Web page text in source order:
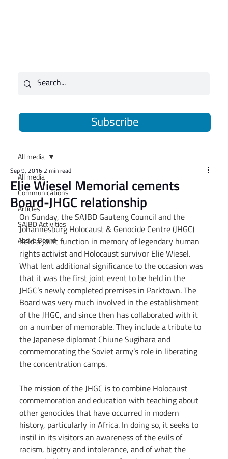
Subscribe
All media
Communications
Articles
SAJBD Activities
Above Board
All media
Elie Wiesel Memorial cements
Board-JHGC relationship
Sep 9, 20162 min read
On Sunday, the SAJBD Gauteng Council and the
Johannesburg Holocaust & Genocide Centre (JHGC)
held a joint function in memory of legendary human
rights activist and Holocaust survivor Elie Wiesel.
What lent additional significance to the occasion was
that it was the first joint event to be held in the
JHGC’s newly completed premises in Parktown. The
Board was very much involved in the establishment
of the JHGC, and since then has collaborated with it
on a number of memorable. They include a tribute to
the Japanese diplomat Chiune Sugihara and
commemorating the Soviet army’s role in liberating
the concentration camps.
The mission of the JHGC is to combine Holocaust
commemoration and education with teaching about
other genocides that have occurred in modern
history, particularly in Africa. In doing so, it seeks to
instil in its visitors an awareness of the evils of
racism, bigotry and intolerance, and of what the